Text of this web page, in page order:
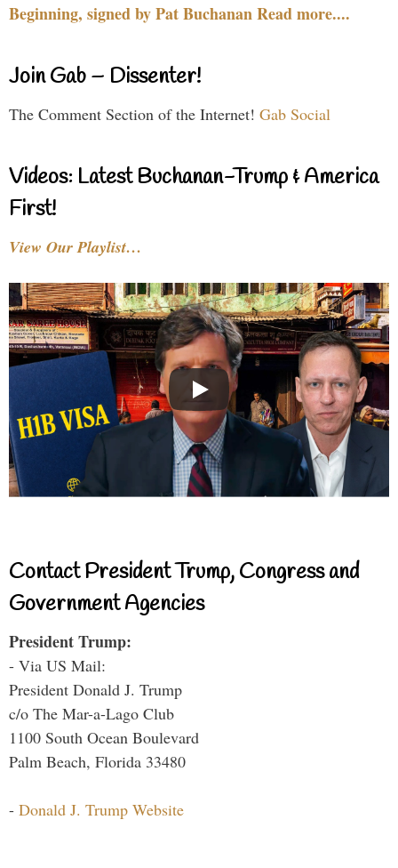
Beginning, signed by Pat Buchanan Read more....
Join Gab – Dissenter!
The Comment Section of the Internet! Gab Social
Videos: Latest Buchanan-Trump & America
First!
View Our Playlist…
Contact President Trump, Congress and
Government Agencies
President Trump:
- Via US Mail:
President Donald J. Trump
c/o The Mar-a-Lago Club
1100 South Ocean Boulevard
Palm Beach, Florida 33480
- Donald J. Trump Website